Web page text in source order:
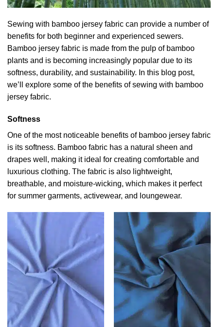
Sewing with bamboo jersey fabric can provide a number of
benefits for both beginner and experienced sewers.
Bamboo jersey fabric is made from the pulp of bamboo
plants and is becoming increasingly popular due to its
softness, durability, and sustainability. In this blog post,
we’ll explore some of the benefits of sewing with bamboo
jersey fabric.
Softness
One of the most noticeable benefits of bamboo jersey fabric
is its softness. Bamboo fabric has a natural sheen and
drapes well, making it ideal for creating comfortable and
luxurious clothing. The fabric is also lightweight,
breathable, and moisture-wicking, which makes it perfect
for summer garments, activewear, and loungewear.